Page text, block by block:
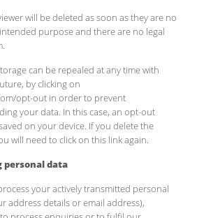
will be deleted as soon as they are no
purpose and there are no legal
can be repealed at any time with
by clicking on
opt-out in order to prevent
your data. In this case, an opt-out
on your device. If you delete the
will need to click on this link again.
personal data
your actively transmitted personal
address details or email address),